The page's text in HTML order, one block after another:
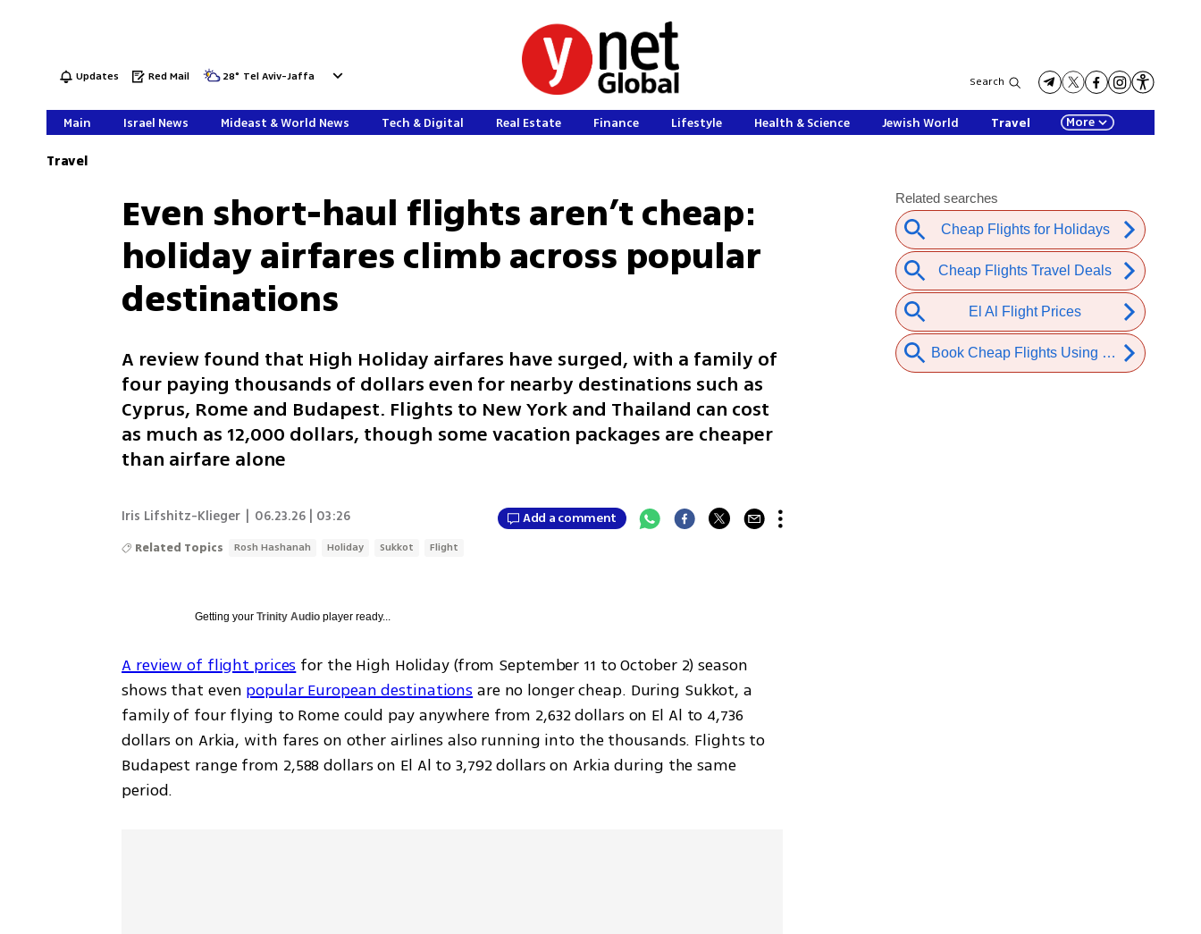
Updates Red Mail 28° Tel Aviv-Jaffa Search
Main Israel News Mideast & World News Tech & Digital Real Estate Finance Lifestyle Health & Science Jewish World Travel More
Travel
Even short-haul flights aren’t cheap:
holiday airfares climb across popular
destinations
A review found that High Holiday airfares have surged, with a family of
four paying thousands of dollars even for nearby destinations such as
Cyprus, Rome and Budapest. Flights to New York and Thailand can cost
as much as 12,000 dollars, though some vacation packages are cheaper
than airfare alone
Iris Lifshitz-Klieger 06.23.26 | 03:26 Add a comment
Related Topics Rosh Hashanah Holiday Sukkot Flight
Getting yourTrinity Audio player ready...
A review of flight prices for the High Holiday (from September 11 to October 2) season
shows that even popular European destinations are no longer cheap. During Sukkot, a
family of four flying to Rome could pay anywhere from 2,632 dollars on El Al to 4,736
dollars on Arkia, with fares on other airlines also running into the thousands. Flights to
Budapest range from 2,588 dollars on El Al to 3,792 dollars on Arkia during the same
period.